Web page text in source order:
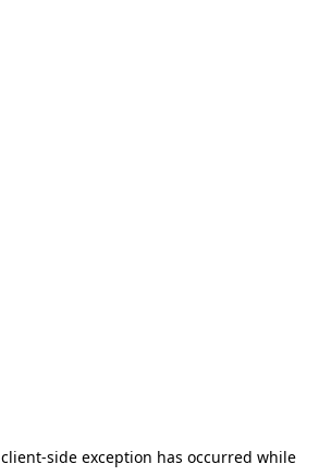
client-side exception has occurred while